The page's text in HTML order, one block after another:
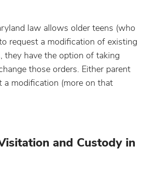
law allows older teens (who
request a modification of existing
they have the option of taking
those orders. Either parent
a modification (more on that
and Custody in